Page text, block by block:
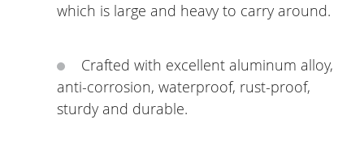
which is large and heavy to carry around.
Crafted with excellent aluminum alloy,
anti-corrosion, waterproof, rust-proof,
sturdy and durable.